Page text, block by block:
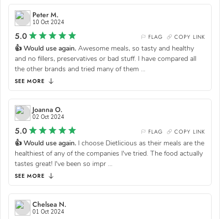
Peter M.
10 Oct 2024
5.0
👍 Would use again. Awesome meals, so tasty and healthy
and no fillers, preservatives or bad stuff. I have compared all
the other brands and tried many of them ...
SEE MORE
FLAG COPY LINK
Joanna O.
02 Oct 2024
5.0
👍 Would use again. I choose Dietlicious as their meals are the
healthiest of any of the companies I've tried. The food actually
tastes great! I've been so impr ...
SEE MORE
FLAG COPY LINK
Chelsea N.
01 Oct 2024